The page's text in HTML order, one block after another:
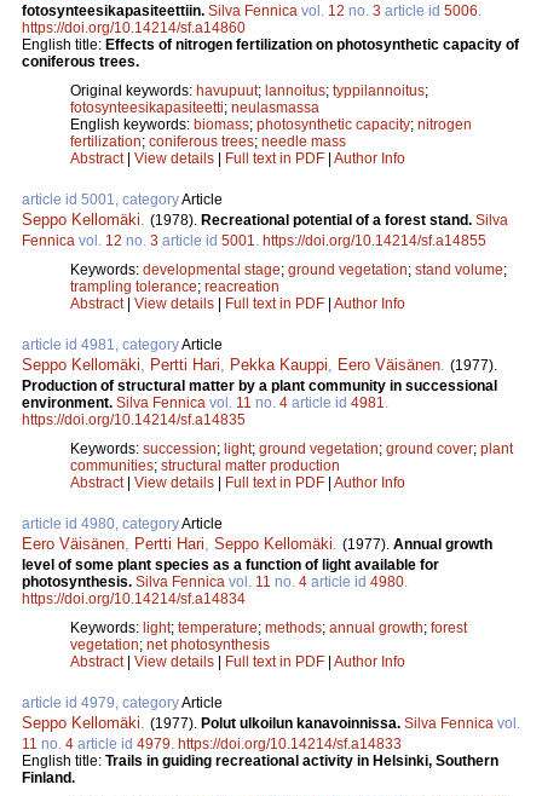
fotosynteesikapasiteettiin. Silva Fennica vol. 12 no. 3 article id 5006
https://doi.org/10.14214/sf.a14860
English title: Effects of nitrogen fertilization on photosynthetic capacity of
coniferous trees.
Original keywords: havupuut; lannoitus; typpilannoitus;
fotosynteesikapasiteetti; neulasmassa
English keywords: biomass; photosynthetic capacity; nitrogen
fertilization; coniferous trees; needle mass
Abstract| View details | Full text in PDF | Author Info
article id 5001, categoryArticle
Seppo Kellomäki (1978). Recreational potential of a forest stand. Silva
Fennica vol. 12 no. 3 article id 5001
https://doi.org/10.14214/sf.a14855
Keywords: developmental stage; ground vegetation; stand volume;
trampling tolerance; reacreation
Abstract| View details | Full text in PDF | Author Info
article id 4981, categoryArticle
Seppo Kellomäki Pertti Hari Pekka Kauppi Eero Väisänen (1977).
Production of structural matter by a plant community in successional
environment. Silva Fennica vol. 11 no. 4 article id 4981
https://doi.org/10.14214/sf.a14835
Keywords: succession; light; ground vegetation; ground cover; plant
communities; structural matter production
Abstract| View details | Full text in PDF | Author Info
article id 4980, categoryArticle
Eero Väisänen Pertti Hari Seppo Kellomäki (1977). Annual growth
level of some plant species as a function of light available for
photosynthesis. Silva Fennica vol. 11 no. 4 article id 4980
https://doi.org/10.14214/sf.a14834
Keywords: light; temperature; methods; annual growth; forest
vegetation; net photosynthesis
Abstract| View details | Full text in PDF | Author Info
article id 4979, categoryArticle
Seppo Kellomäki (1977). Polut ulkoilun kanavoinnissa. Silva Fennica vol.
11 no. 4 article id 4979 https://doi.org/10.14214/sf.a14833
English title: Trails in guiding recreational activity in Helsinki, Southern
Finland.